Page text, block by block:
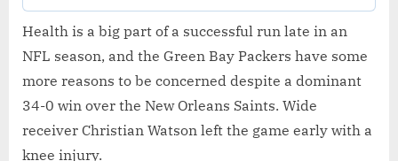
Health is a big part of a successful run late in an
NFL season, and the Green Bay Packers have some
more reasons to be concerned despite a dominant
34-0 win over the New Orleans Saints. Wide
receiver Christian Watson left the game early with a
knee injury.